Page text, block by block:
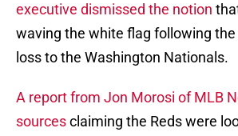
executive dismissed the notion
waving the white flag following
loss to the Washington Nationals.
A report from Jon Morosi of MLB
sourcesclaiming the Reds were